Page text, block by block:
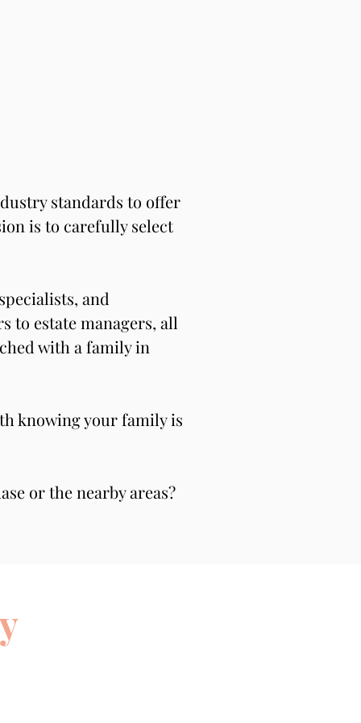
standards to offer
is to carefully select
and
to estate managers, all
with a family in
knowing your family is
or the nearby areas?